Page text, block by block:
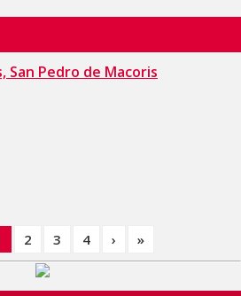
San Pedro de Macoris
2 3 4 › »